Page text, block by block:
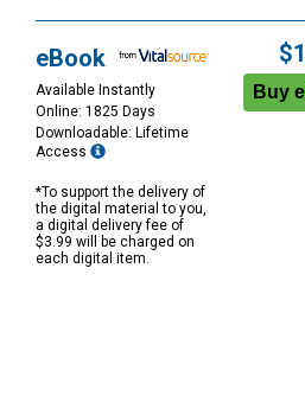
eBook
Available Instantly
Online: 1825 Days
Downloadable: Lifetime
Access
*To support the delivery of
the digital material to you,
a digital delivery fee of
$3.99 will be charged on
each digital item.